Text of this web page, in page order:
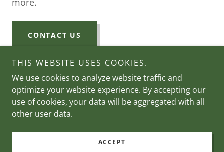
CONTACT US
Copyright © 2026 Holloway Foundation - All Rights
Reserved.
THIS WEBSITE USES COOKIES.
We use cookies to analyze website traffic and
optimize your website experience. By accepting our
use of cookies, your data will be aggregated with all
other user data.
ACCEPT